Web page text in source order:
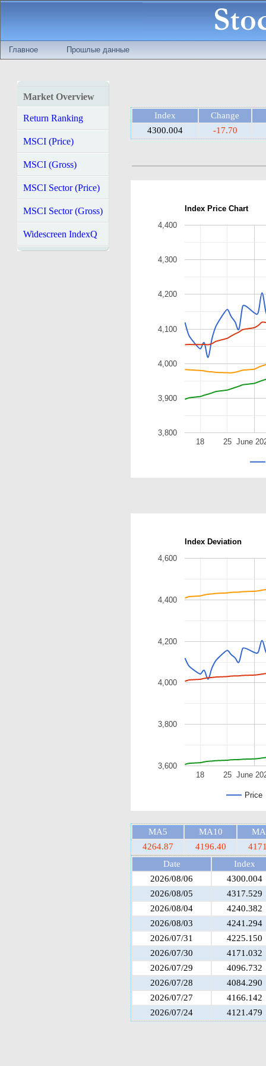
Главное Прошлые данные
Market Overview
Return Ranking
MSCI (Price)
MSCI (Gross)
MSCI Sector (Price)
MSCI Sector (Gross)
Widescreen IndexQ
Index
Change
4300.004
-17.70
Index Price Chart
June
18 25
3,800
3,900
4,000
4,100
4,200
4,300
4,400
Index Deviation
Price
June
18 25
3,600
3,800
4,000
4,200
4,400
4,600
MA5 MA10
4264.87
4196.40
Date
Index
2026/08/06
4300.004
2026/08/05
4317.529
2026/08/04
4240.382
2026/08/03
4241.294
2026/07/31
4225.150
2026/07/30
4171.032
2026/07/29
4096.732
2026/07/28
4084.290
2026/07/27
4166.142
2026/07/24
4121.479